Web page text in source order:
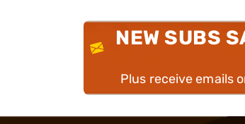
NEW SUBS
Plus receive emails